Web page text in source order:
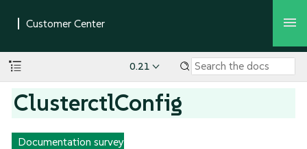
0.21
ClusterctlConfig
Documentation survey